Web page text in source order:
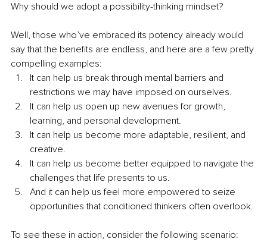
Why should we adopt a possibility-thinking mindset?
Well, those who’ve embraced its potency already would
say that the benefits are endless, and here are a few pretty
compelling examples:
It can help us break through mental barriers and
restrictions we may have imposed on ourselves.
It can help us open up new avenues for growth,
learning, and personal development.
It can help us become more adaptable, resilient, and
creative.
It can help us become better equipped to navigate the
challenges that life presents to us.
And it can help us feel more empowered to seize
opportunities that conditioned thinkers often overlook.
To see these in action, consider the following scenario: